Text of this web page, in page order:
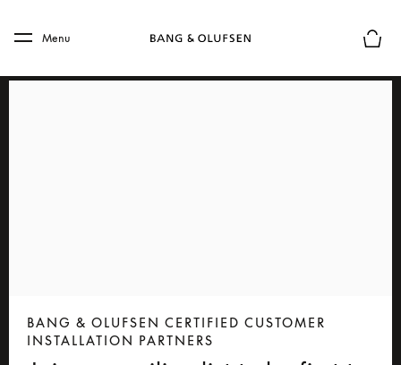
Skip to main footer
Menu
BANG & OLUFSEN CERTIFIED CUSTOMER
INSTALLATION PARTNERS